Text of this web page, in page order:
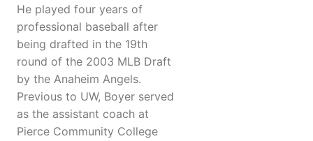
He played four years of
professional baseball after
being drafted in the 19th
round of the 2003 MLB Draft
by the Anaheim Angels.
Previous to UW, Boyer served
as the assistant coach at
Pierce Community College